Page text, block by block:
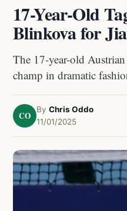
17-Year-Old
Blinkova for
The 17-year-old
champ in dramatic
CO
By Chris Oddo
11/01/2025